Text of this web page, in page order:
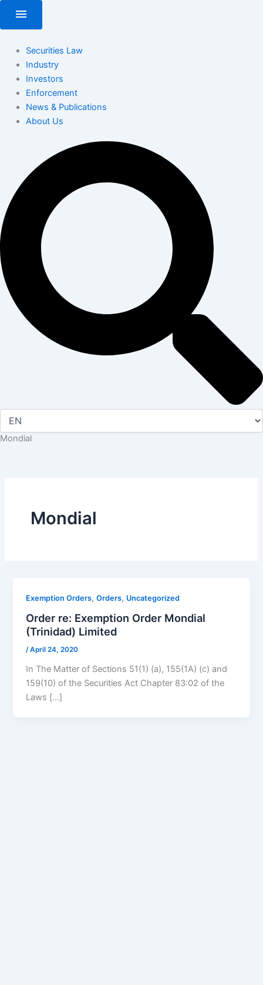
menu
Securities Law
Industry
Investors
Enforcement
News & Publications
About Us
Mondial
Mondial
Exemption Orders,Orders, Uncategorized
Order re: Exemption Order Mondial
(Trinidad) Limited
/April 24, 2020
In The Matter of Sections 51(1) (a), 155(1A) (c) and
159(10) of the Securities Act Chapter 83:02 of the
Laws […]